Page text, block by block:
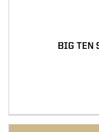
BIG TEN